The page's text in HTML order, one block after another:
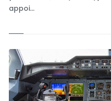
appoi...